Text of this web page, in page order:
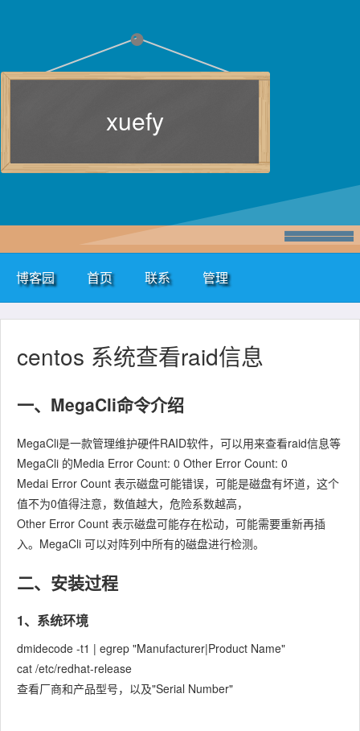
xuefy
博客园 首页 联系 管理
centos 系统查看raid信息
一、MegaCli命令介绍
MegaCli是一款管理维护硬件RAID软件，可以用来查看raid信息等
MegaCli 的Media Error Count: 0 Other Error Count: 0
Medai Error Count 表示磁盘可能错误，可能是磁盘有坏道，这个
值不为0值得注意，数值越大，危险系数越高，
Other Error Count 表示磁盘可能存在松动，可能需要重新再插
入。MegaCli 可以对阵列中所有的磁盘进行检测。
二、安装过程
1、系统环境
dmidecode -t1 | egrep "Manufacturer|Product Name"
cat /etc/redhat-release
查看厂商和产品型号，以及"Serial Number"